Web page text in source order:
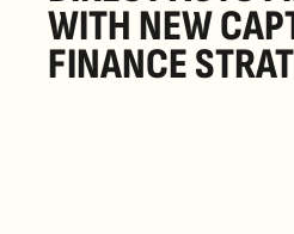
WITH NEW
FINANCE